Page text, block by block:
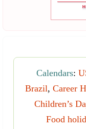
Calendars:
Brazil, Career
Children’s
Food